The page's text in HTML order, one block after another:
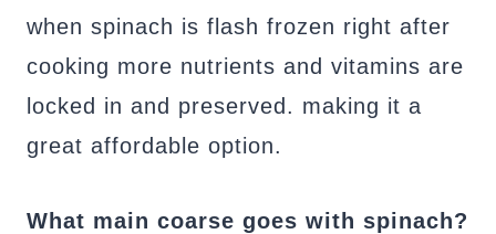
when spinach is flash frozen right after
cooking more nutrients and vitamins are
locked in and preserved. making it a
great affordable option.
What main coarse goes with spinach?